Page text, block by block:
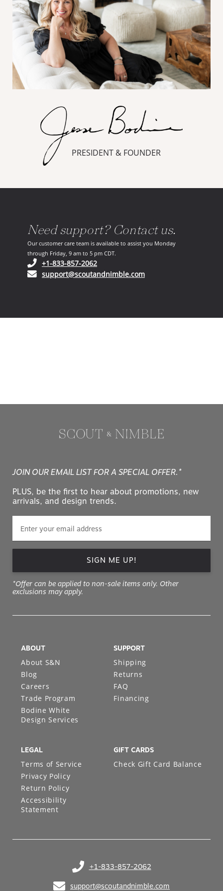
PRESIDENT & FOUNDER
Need support? Contact us.
Our customer care team is available to assist you Monday
through Friday, 9 am to 5 pm CDT.
+1-833-857-2062(opens in your phone application)
support@scoutandnimble.com(opens in your email
JOIN OUR EMAIL LIST FOR A SPECIAL OFFER.*
PLUS, be the first to hear about promotions, new
arrivals, and design trends.
SIGN ME UP!
*Offer can be applied to non-sale items only. Other
exclusions may apply.
+1-833-857-2062
(opens in your phone application)
support@scoutandnimble.com
(opens in your email application)
ABOUT
About S&N
Blog
Careers
Trade Program
Bodine White
Design Services
SUPPORT
Shipping
Returns
FAQ
Financing
LEGAL
Terms of Service
Privacy Policy
Return Policy
Accessibility
Statement
GIFT CARDS
Check Gift Card Balance